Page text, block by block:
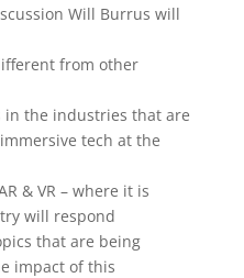
Will Burrus will
from other
in the industries that are
tech at the
& VR – where it is
will respond
that are being
impact of this